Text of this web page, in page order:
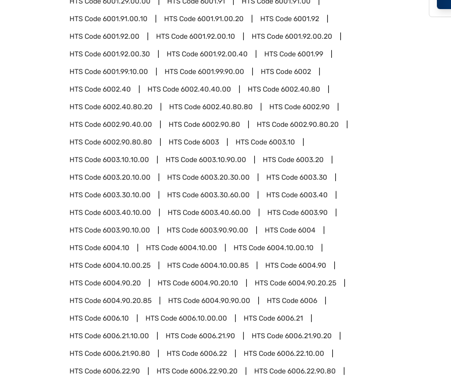
HTS Code6001.91.00.10 HTS Code6001.91.00.20 HTS Code6001.92
HTS Code6001.92.00 HTS Code6001.92.00.10 HTS Code6001.92.00.20
HTS Code6001.92.00.30 HTS Code6001.92.00.40 HTS Code6001.99
HTS Code6001.99.10.00 HTS Code6001.99.90.00 HTS Code6002
HTS Code6002.40 HTS Code6002.40.40.00 HTS Code6002.40.80
HTS Code6002.40.80.20 HTS Code6002.40.80.80 HTS Code6002.90
HTS Code6002.90.40.00 HTS Code6002.90.80 HTS Code6002.90.80.20
HTS Code6002.90.80.80 HTS Code6003 HTS Code6003.10
HTS Code6003.10.10.00 HTS Code6003.10.90.00 HTS Code6003.20
HTS Code6003.20.10.00 HTS Code6003.20.30.00 HTS Code6003.30
HTS Code6003.30.10.00 HTS Code6003.30.60.00 HTS Code6003.40
HTS Code6003.40.10.00 HTS Code6003.40.60.00 HTS Code6003.90
HTS Code6003.90.10.00 HTS Code6003.90.90.00 HTS Code6004
HTS Code6004.10 HTS Code6004.10.00 HTS Code6004.10.00.10
HTS Code6004.10.00.25 HTS Code6004.10.00.85 HTS Code6004.90
HTS Code6004.90.20 HTS Code6004.90.20.10 HTS Code6004.90.20.25
HTS Code6004.90.20.85 HTS Code6004.90.90.00 HTS Code6006
HTS Code6006.10 HTS Code6006.10.00.00 HTS Code6006.21
HTS Code6006.21.10.00 HTS Code6006.21.90 HTS Code6006.21.90.20
HTS Code6006.21.90.80 HTS Code6006.22 HTS Code6006.22.10.00
HTS Code6006.22.90 HTS Code6006.22.90.20 HTS Code6006.22.90.80